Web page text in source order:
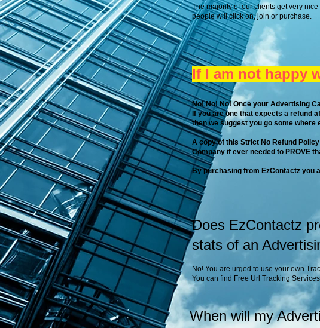
The majority of our clients get very
people will click on, join or purchase.
If I am not happy
No! No! No!​ Once your Advertising
If you are one that expects a refund
then we suggest you go some where
A copy of this Strict No Refund
Company if ever needed to PROVE
By purchasing from EzContactz you
Does EzContactz
stats of an
No! You are urged to use your own
You can find Free Url Tracking
When will my